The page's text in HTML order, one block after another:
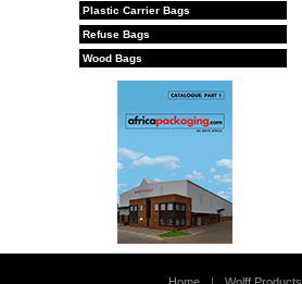
Plastic Carrier Bags
Refuse Bags
Wood Bags